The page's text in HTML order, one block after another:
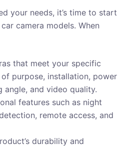
your needs, it’s time to start
camera models. When
that meet your specific
purpose, installation, power
angle, and video quality.
features such as night
remote access, and
durability and